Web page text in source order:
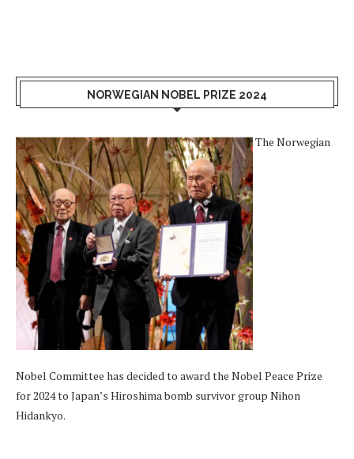
NORWEGIAN NOBEL PRIZE 2024
The Norwegian
Nobel Committee has decided to award the Nobel Peace Prize
for 2024 to Japan’s Hiroshima bomb survivor group Nihon
Hidankyo.